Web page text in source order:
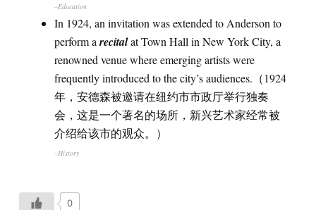
–Education
In 1924, an invitation was extended to Anderson to
perform arecitalat Town Hall in New York City, a
renowned venue where emerging artists were
frequently introduced to the city’s audiences.（1924
年，安德森被邀请在纽约市市政厅举行独奏
会，这是一个著名的场所，新兴艺术家经常被
介绍给该市的观众。）
–History
0